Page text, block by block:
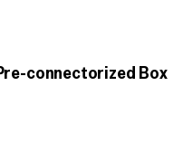
connectorized Box